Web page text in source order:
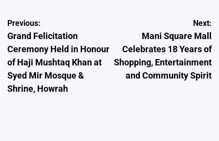
Post
navigation
Previous:
Grand Felicitation
Ceremony Held in Honour
of Haji Mushtaq Khan at
Syed Mir Mosque &
Shrine, Howrah
Next:
Mani Square Mall
Celebrates 18 Years of
Shopping, Entertainment
and Community Spirit